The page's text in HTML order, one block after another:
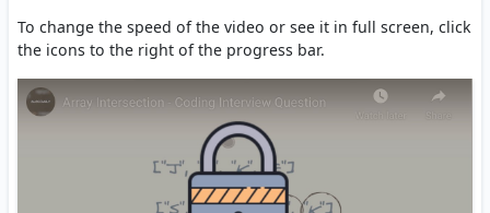
To change the speed of the video or see it in full screen, click
the icons to the right of the progress bar.